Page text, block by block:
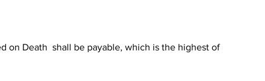
on Death shall be payable, which is the highest of